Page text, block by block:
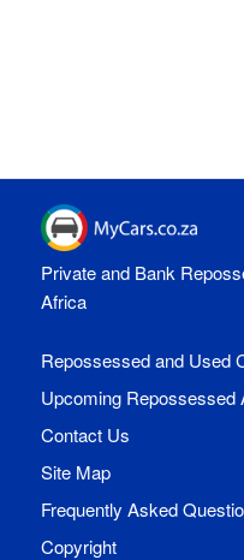
Private and Bank
Africa
Repossessed and Used
Upcoming Repossessed
Contact Us
Site Map
Frequently Asked
Copyright